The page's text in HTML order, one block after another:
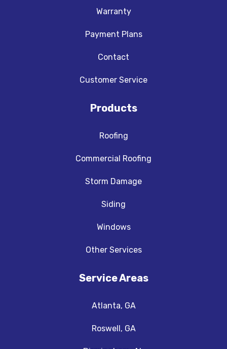
Warranty
Payment Plans
Contact
Customer Service
Products
Roofing
Commercial Roofing
Storm Damage
Siding
Windows
Other Services
Service Areas
Atlanta, GA
Roswell, GA